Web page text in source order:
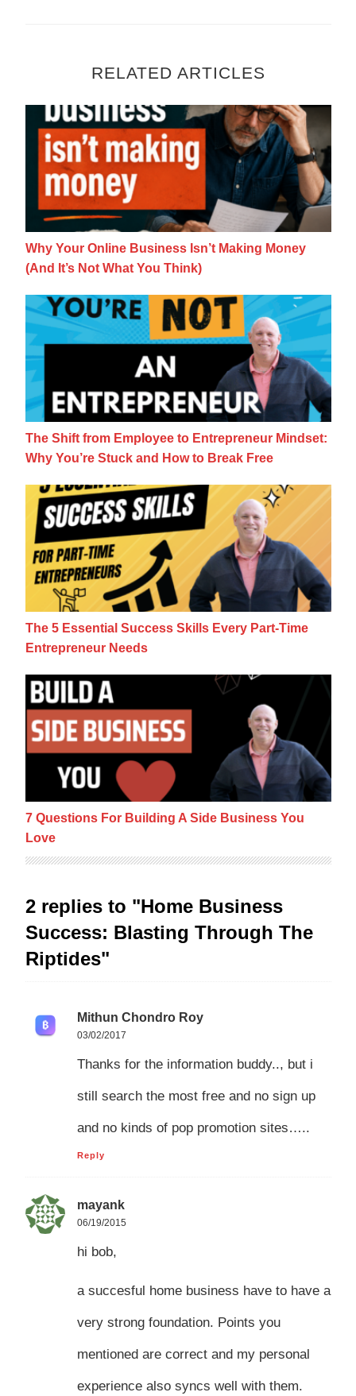
RELATED ARTICLES
Why Your Online Business Isn’t Making
Why Your Online Business Isn’t Making Money
(And It’s Not What You Think)
The Shift from Employee to Entrepreneur
The Shift from Employee to Entrepreneur Mindset:
Why You’re Stuck and How to Break Free
The 5 Essential Success Skills Every
The 5 Essential Success Skills Every Part-Time
Entrepreneur Needs
7 Questions For Building A Side Business
7 Questions For Building A Side Business You
Love
2 replies to "Home Business
Success: Blasting Through The
Riptides"
Mithun Chondro Roy
03/02/2017
Thanks for the information buddy.., but i
still search the most free and no sign up
and no kinds of pop promotion sites…..
Reply
mayank
06/19/2015
hi bob,
a succesful home business have to have a
very strong foundation. Points you
mentioned are correct and my personal
experience also syncs well with them.